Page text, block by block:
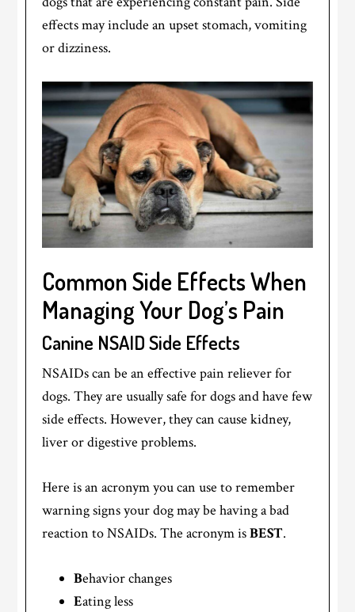
effects may include an upset stomach, vomiting
or dizziness.
Common Side Effects When
Managing Your Dog’s Pain
Canine NSAID Side Effects
NSAIDs can be an effective pain reliever for
dogs. They are usually safe for dogs and have few
side effects. However, they can cause kidney,
liver or digestive problems.
Here is an acronym you can use to remember
warning signs your dog may be having a bad
reaction to NSAIDs. The acronym isBEST.
Behavior changes
Eating less